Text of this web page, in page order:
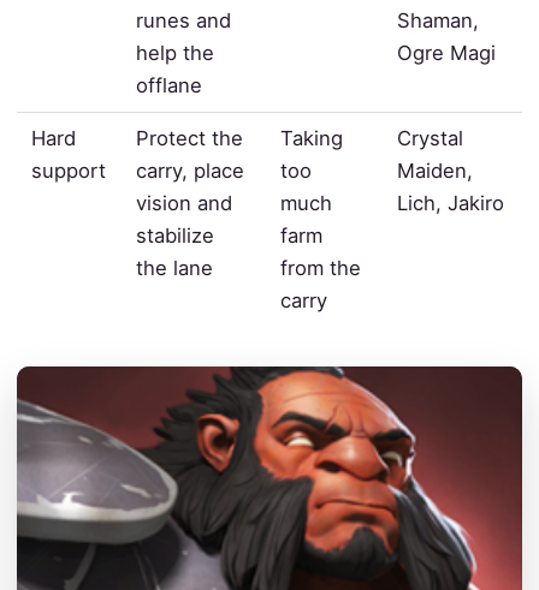
runes and
help the
offlane
Shaman,
Ogre Magi
Hard
support
Protect the
carry, place
vision and
stabilize
the lane
Taking
too
much
farm
from the
carry
Crystal
Maiden,
Lich, Jakiro